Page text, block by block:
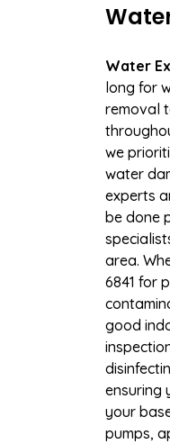
Water
long for
removal
we
water
experts
be done
area.
6841 for
good
ensuring
your
pumps,